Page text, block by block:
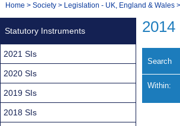
Navigation
You
Home > Society > Legislation - UK, England & Wales >
2014
Search
Within:
Statutory Instruments
2021 SIs
2020 SIs
2019 SIs
2018 SIs